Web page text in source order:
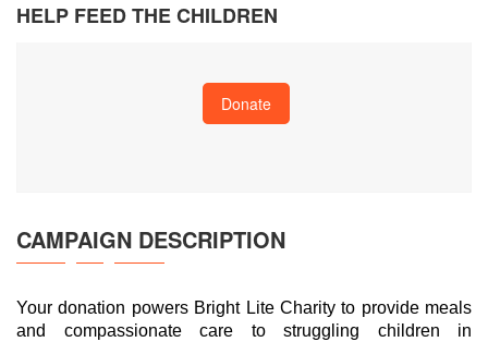
HELP FEED THE CHILDREN
Donate
CAMPAIGN DESCRIPTION
Your donation powers Bright Lite Charity to provide meals
and compassionate care to struggling children in